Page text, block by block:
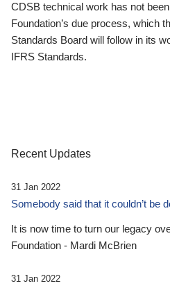
CDSB technical work has not
Foundation’s due process, which
Standards Board will follow in its
IFRS Standards.
Recent Updates
31 Jan 2022
Somebody said that it couldn’t be
It is now time to turn our legacy
Foundation - Mardi McBrien
31 Jan 2022